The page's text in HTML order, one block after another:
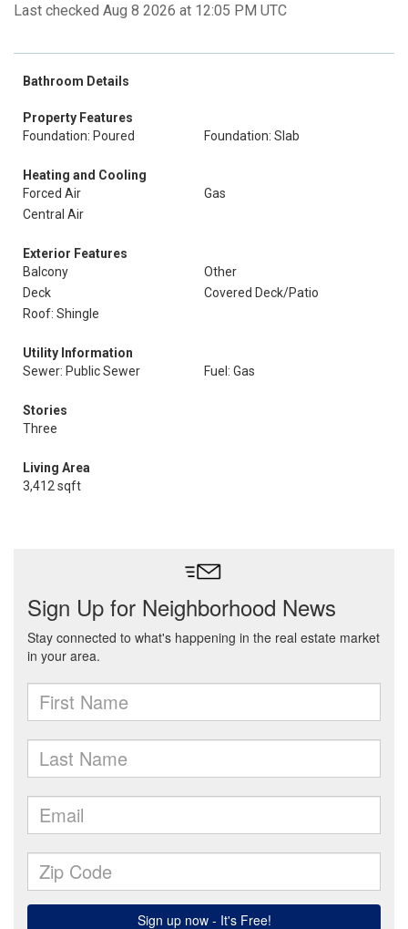
Last checked Aug 8 2026 at 12:05 PM UTC
Bathroom Details
Property Features
Foundation: Poured
Foundation: Slab
Heating and Cooling
Forced Air
Gas
Central Air
Exterior Features
Balcony
Other
Deck
Covered Deck/Patio
Roof: Shingle
Utility Information
Sewer: Public Sewer
Fuel: Gas
Stories
Three
Living Area
3,412 sqft